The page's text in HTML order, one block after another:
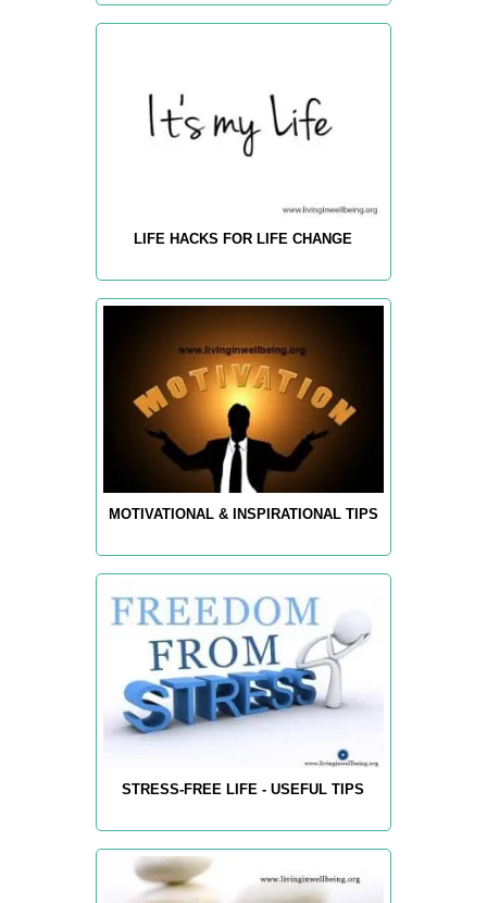
LIFE HACKS FOR LIFE CHANGE
MOTIVATIONAL & INSPIRATIONAL TIPS
STRESS-FREE LIFE - USEFUL TIPS